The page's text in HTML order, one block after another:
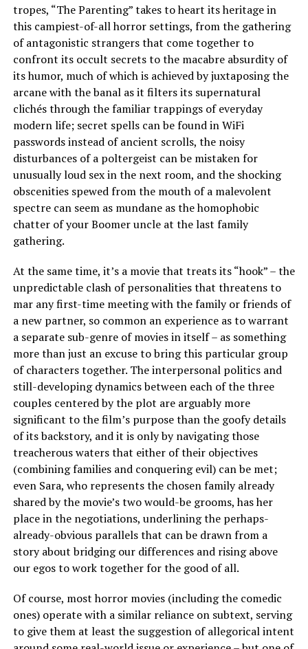
tropes, “The Parenting” takes to heart its heritage in
this campiest-of-all horror settings, from the gathering
of antagonistic strangers that come together to
confront its occult secrets to the macabre absurdity of
its humor, much of which is achieved by juxtaposing the
arcane with the banal as it filters its supernatural
clichés through the familiar trappings of everyday
modern life; secret spells can be found in WiFi
passwords instead of ancient scrolls, the noisy
disturbances of a poltergeist can be mistaken for
unusually loud sex in the next room, and the shocking
obscenities spewed from the mouth of a malevolent
spectre can seem as mundane as the homophobic
chatter of your Boomer uncle at the last family
gathering.
At the same time, it’s a movie that treats its “hook” – the
unpredictable clash of personalities that threatens to
mar any first-time meeting with the family or friends of
a new partner, so common an experience as to warrant
a separate sub-genre of movies in itself – as something
more than just an excuse to bring this particular group
of characters together. The interpersonal politics and
still-developing dynamics between each of the three
couples centered by the plot are arguably more
significant to the film’s purpose than the goofy details
of its backstory, and it is only by navigating those
treacherous waters that either of their objectives
(combining families and conquering evil) can be met;
even Sara, who represents the chosen family already
shared by the movie’s two would-be grooms, has her
place in the negotiations, underlining the perhaps-
already-obvious parallels that can be drawn from a
story about bridging our differences and rising above
our egos to work together for the good of all.
Of course, most horror movies (including the comedic
ones) operate with a similar reliance on subtext, serving
to give them at least the suggestion of allegorical intent